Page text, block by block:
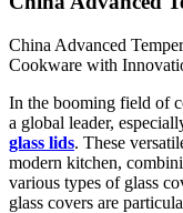
China Advanced
Cookware with
In the booming field of
a global leader,
glass lids. These
modern kitchen,
various types of glass
glass covers are